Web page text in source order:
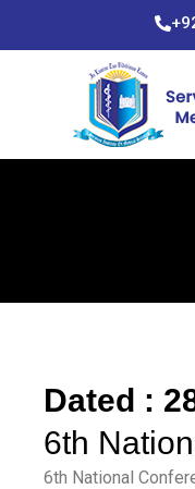
Dated :
6th
6th National